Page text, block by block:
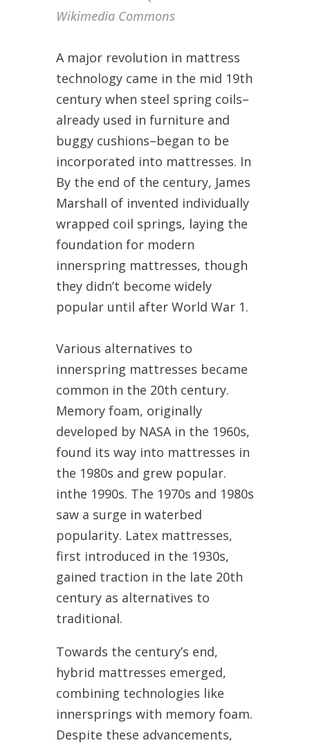
Wikimedia Commons
A major revolution in mattress
technology came in the mid 19th
century when steel spring coils–
already used in furniture and
buggy cushions–began to be
incorporated into mattresses. In
By the end of the century, James
Marshall of invented individually
wrapped coil springs, laying the
foundation for modern
innerspring mattresses, though
they didn’t become widely
popular until after World War 1.
Various alternatives to
innerspring mattresses became
common in the 20th century.
Memory foam, originally
developed by NASA in the 1960s,
found its way into mattresses in
the 1980s and grew popular.
inthe 1990s. The 1970s and 1980s
saw a surge in waterbed
popularity. Latex mattresses,
first introduced in the 1930s,
gained traction in the late 20th
century as alternatives to
traditional.
Towards the century’s end,
hybrid mattresses emerged,
combining technologies like
innersprings with memory foam.
Despite these advancements,